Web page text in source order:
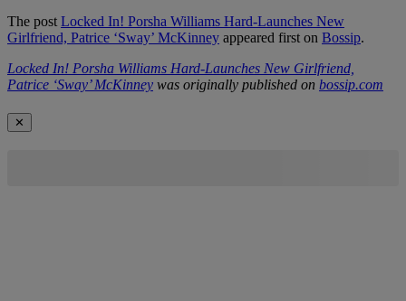
The postLocked In! Porsha Williams Hard-Launches New
Girlfriend, Patrice ‘Sway’ McKinney appeared first on Bossip.
Locked In! Porsha Williams Hard-Launches New Girlfriend,
Patrice ‘Sway’ McKinney was originally published on bossip.com
✕